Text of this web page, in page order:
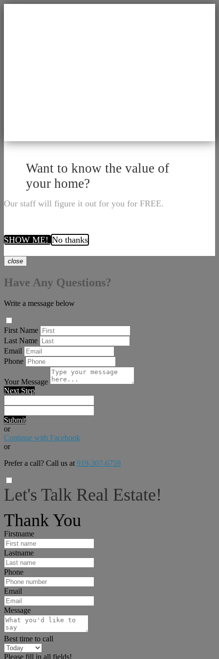
Want to know the value of
your home?
Our staff will figure it out for you for FREE.
SHOW ME! No thanks
close
Have Any Questions?
Write a message below
First Name
Last Name
Email
Phone
Your Message
Next Step
Submit
or
Continue with Facebook
or
Prefer a call? Call us at 919-307-6759
Let's Talk Real Estate!
Thank You
Firstname
Lastname
Phone
Email
Message
Best time to call
Please fill in all fields!